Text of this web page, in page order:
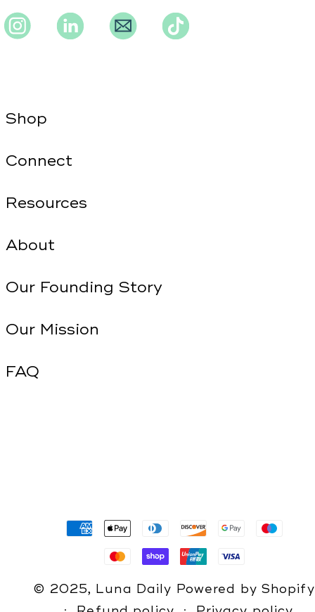
InstagramInstagramInstagram
TikTok
Shop
Connect
Resources
About
Our Founding Story
Our Mission
FAQ
methods
© 2025, Luna Daily Powered by Shopify